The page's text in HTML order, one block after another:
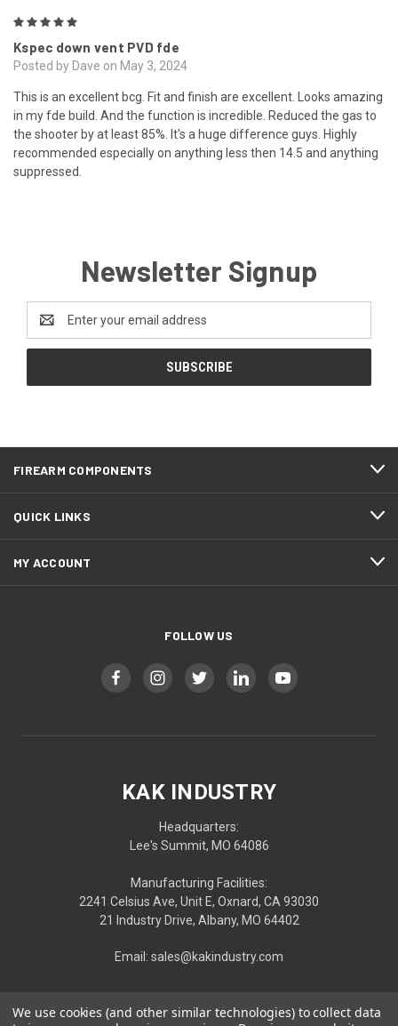
Kspec down vent PVD fde
Posted by Dave on May 3, 2024
This is an excellent bcg. Fit and finish are excellent. Looks amazing
in my fde build. And the function is incredible. Reduced the gas to
the shooter by at least 85%. It's a huge difference guys. Highly
recommended especially on anything less then 14.5 and anything
suppressed.
Newsletter Signup
Address
FIREARM COMPONENTS
QUICK LINKS
MY ACCOUNT
FOLLOW US
KAK INDUSTRY
Headquarters:
Lee's Summit, MO 64086
Manufacturing Facilities:
2241 Celsius Ave, Unit E, Oxnard, CA 93030
21 Industry Drive, Albany, MO 64402
Email: sales@kakindustry.com
We use cookies (and other similar technologies) to collect data